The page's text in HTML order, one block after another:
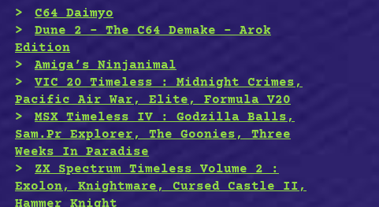
C64 Daimyo
Dune 2 – The C64 Demake – Arok
Edition
Amiga’s Ninjanimal
VIC 20 Timeless : Midnight Crimes,
Pacific Air War, Elite, Formula V20
MSX Timeless IV : Godzilla Balls,
Sam.Pr Explorer, The Goonies, Three
Weeks In Paradise
ZX Spectrum Timeless Volume 2 :
Exolon, Knightmare, Cursed Castle II,
Hammer Knight